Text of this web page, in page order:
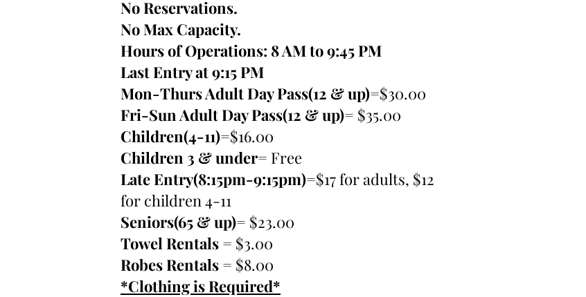
No Reservations.
No Max Capacity.
Hours of Operations: 8 AM to 9:45 PM
Last Entry at 9:15 PM
Mon-Thurs Adult Day Pass(12 & up)=$30.00
Fri-Sun Adult Day Pass(12 & up)= $35.00
Children(4-11)=$16.00
Children 3 & under= Free
Late Entry(8:15pm-9:15pm)=$17 for adults, $12
for children 4-11
Seniors(65 & up)= $23.00
Towel Rentals = $3.00
Robes Rentals = $8.00
*Clothing is Required*